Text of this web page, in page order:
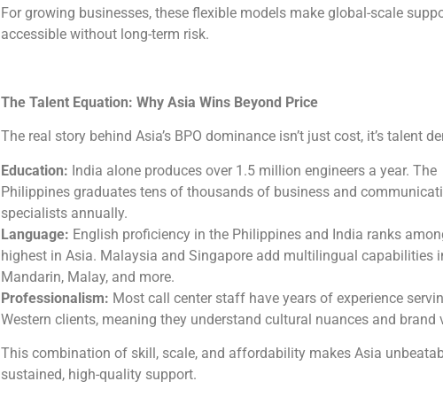
For growing businesses, these flexible models make global-scale
accessible without long-term risk.
The Talent Equation: Why Asia Wins Beyond Price
The real story behind Asia’s BPO dominance isn’t just cost, it’s talent
Education: India alone produces over 1.5 million engineers a year. The
Philippines graduates tens of thousands of business and
specialists annually.
Language: English proficiency in the Philippines and India ranks
highest in Asia. Malaysia and Singapore add multilingual capabilities
Mandarin, Malay, and more.
Professionalism: Most call center staff have years of experience
Western clients, meaning they understand cultural nuances and brand
This combination of skill, scale, and affordability makes Asia
sustained, high-quality support.